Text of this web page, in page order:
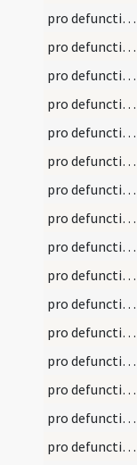
pro defunctis/N2/Office Propers/3
pro defunctis/N2/Office Propers/3
pro defunctis/N2/Office Propers
pro defunctis/N2/Office Propers/1
pro defunctis/N2/Office Propers/1
pro defunctis/N2/Office Propers/1
pro defunctis/N2/Office Propers/2
pro defunctis/N2/Office Propers/2
pro defunctis/N2/Office Propers/2
pro defunctis/N2/Office Propers/3
pro defunctis/N2/Office Propers/3
pro defunctis/N2/Office Propers/3
pro defunctis/N3/Office Propers/1
pro defunctis/N3/Office Propers/1
pro defunctis/N3/Office Propers/2
pro defunctis/N3/Office Propers/2